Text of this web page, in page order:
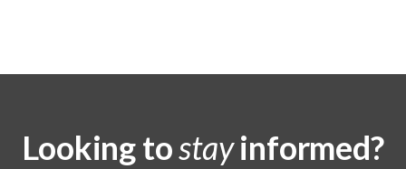
Looking tostayinformed?